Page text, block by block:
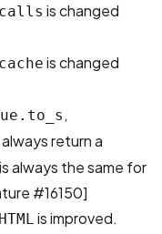
is changed
is changed
,
return a
always the same for
#16150]
is improved.